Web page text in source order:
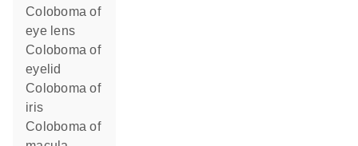
Coloboma of
eye lens
Coloboma of
eyelid
Coloboma of
iris
Coloboma of